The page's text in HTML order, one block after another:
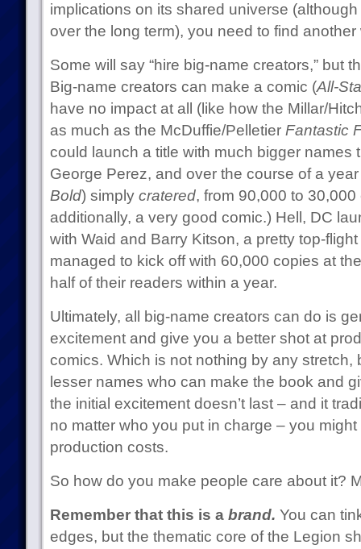
implications on its shared universe
over the long term), you need to find another
Some will say “hire big-name creators,” but
Big-name creators can make a comic (All-
have no impact at all (like how the Millar/
as much as the McDuffie/Pelletier Fantastic
could launch a title with much bigger names
George Perez, and over the course of a
Bold) simply cratered, from 90,000 to
additionally, a very good comic.) Hell, DC
with Waid and Barry Kitson, a pretty top-
managed to kick off with 60,000 copies at
half of their readers within a year.
Ultimately, all big-name creators can do is
excitement and give you a better shot at
comics. Which is not nothing by any stretch,
lesser names who can make the book and
the initial excitement doesn’t last – and it
no matter who you put in charge – you
production costs.
So how do you make people care about it?
Remember that this is a brand. You can
edges, but the thematic core of the Legion